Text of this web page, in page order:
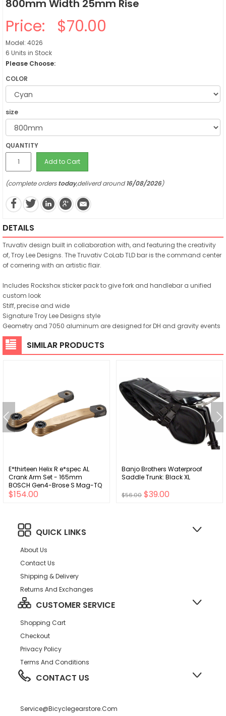
800mm Width 25mm Rise
Price: $70.00
Model: 4026
6 Units in Stock
Please Choose:
COLOR
size
QUANTITY
Add to Cart
(complete orderstoday,deliverd around16/08/2026)
DETAILS
Truvativ design built in collaboration with, and featuring the creativity
of, Troy Lee Designs. The Truvativ CoLab TLD bar is the command center
of cornering with an artistic flair.
Includes Rockshox sticker pack to give fork and handlebar a unified
custom look
Stiff, precise and wide
Signature Troy Lee Designs style
Geometry and 7050 aluminum are designed for DH and gravity events
SIMILAR PRODUCTS
E*thirteen Helix R e*spec AL
Crank Arm Set - 165mm
BOSCH Gen4-Brose S Mag-TQ
HPR50 Self Extractor Bronze
$154.00
Banjo Brothers Waterproof
Saddle Trunk: Black XL
$56.00 $39.00
QUICK LINKS
About Us
Contact Us
Shipping & Delivery
Returns And Exchanges
CUSTOMER SERVICE
Shopping Cart
Checkout
Privacy Policy
Terms And Conditions
CONTACT US
Service@bicyclegearstore.com